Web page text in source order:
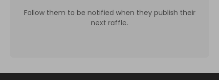
Follow them to be notified when they publish their
next raffle.